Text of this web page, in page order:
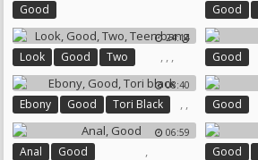
Good Good
24:14
Look ,
Good ,
Two ,
Teen Bang
Good
08:40
Ebony ,
Good ,
Tori Black Good
06:59
Anal ,
Good Good